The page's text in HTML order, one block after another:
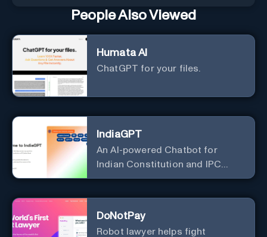
People Also Viewed
Humata AI
ChatGPT for your files.
IndiaGPT
An AI-powered Chatbot for
Indian Constitution and IPC
Information
DoNotPay
Robot lawyer helps fight